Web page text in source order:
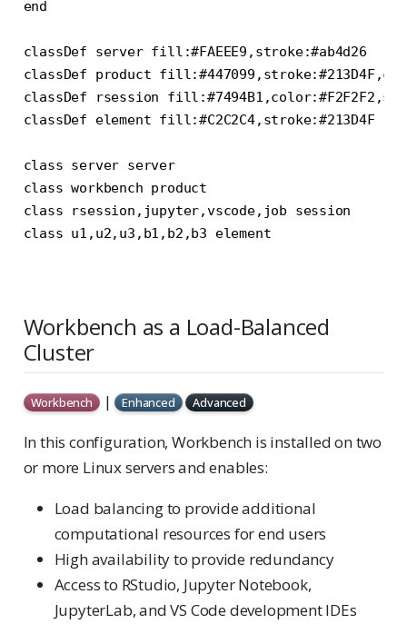
end
classDef server fill:#FAEEE9,stroke:#ab4d26
classDef product
classDef rsession
classDef element fill:#C2C2C4,stroke:#213D4F
class server server
class workbench product
class rsession,jupyter,vscode,job session
class u1,u2,u3,b1,b2,b3 element
Workbench as a Load-Balanced
Cluster
Workbench | Enhanced Advanced
In this configuration, Workbench is installed on two
or more Linux servers and enables:
Load balancing to provide additional
computational resources for end users
High availability to provide redundancy
Access to RStudio, Jupyter Notebook,
JupyterLab, and VS Code development IDEs